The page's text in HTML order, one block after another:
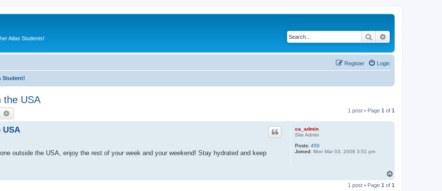
Atlas Students! Search
Login
Register
Student!
the USA
Search 1 post • Page 1 of 1
ca_admin
Site Admin
Posts: 450
Joined: Mon Mar 03, 2008 3:51 pm
USA
outside the USA, enjoy the rest of your week and your weekend! Stay hydrated and keep
p
1 post • Page 1 of 1